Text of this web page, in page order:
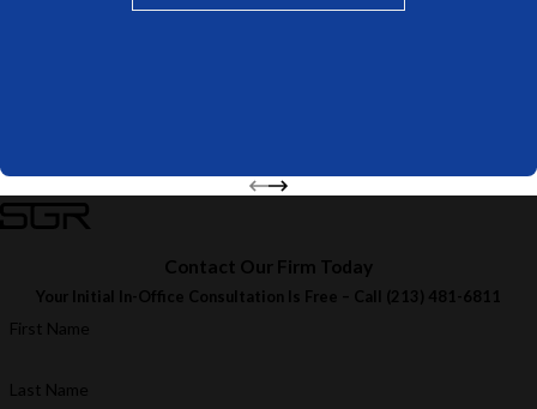
Contact Our Firm Today
Your Initial In-Office Consultation Is Free – Call (213) 481-6811
First Name
Last Name